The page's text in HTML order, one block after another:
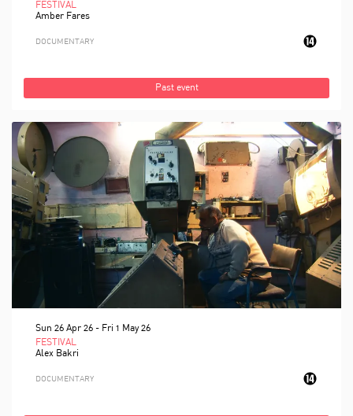
Amber Fares
FESTIVAL
DOCUMENTARY
Past event
Alex Bakri
FESTIVAL
Sun 26 Apr 26 - Fri 1 May 26
DOCUMENTARY